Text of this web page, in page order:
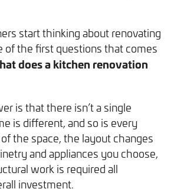
Aftercare & Support
Home Renovation
Advice
of your build
1090
start thinking about renovating
of the first questions that comes
does a kitchen renovation
is that there isn’t a single
is different, and so is every
the space, the layout changes
and appliances you choose,
work is required all
investment.
your information with third parties and
please see ourPrivacy Policy
your information with third parties and
please see ourPrivacy Policy